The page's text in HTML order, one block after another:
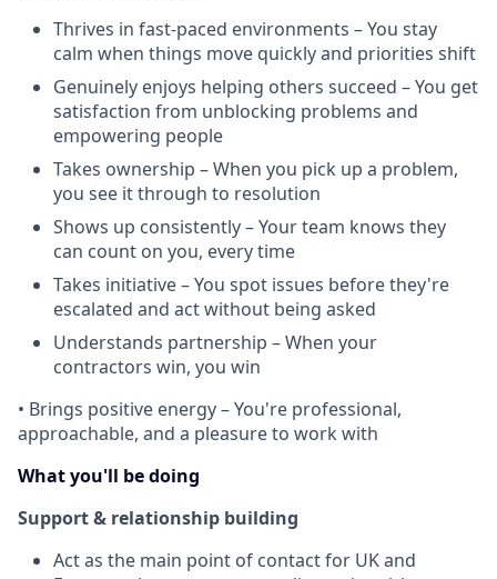
Thrives in fast-paced environments – You stay
calm when things move quickly and priorities shift
Genuinely enjoys helping others succeed – You get
satisfaction from unblocking problems and
empowering people
Takes ownership – When you pick up a problem,
you see it through to resolution
Shows up consistently – Your team knows they
can count on you, every time
Takes initiative – You spot issues before they're
escalated and act without being asked
Understands partnership – When your
contractors win, you win
• Brings positive energy – You're professional,
approachable, and a pleasure to work with
What you'll be doing
Support & relationship building
Act as the main point of contact for UK and